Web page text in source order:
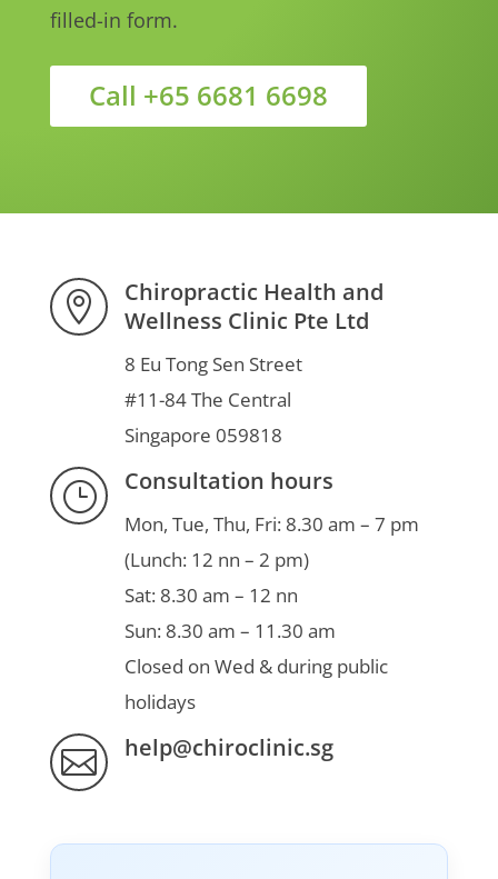

Chiropractic Health and
Wellness Clinic Pte Ltd
8 Eu Tong Sen Street
#11-84 The Central
Singapore 059818
} Consultation hours
Mon, Tue, Thu, Fri: 8.30 am – 7 pm
(Lunch: 12 nn – 2 pm)
Sat: 8.30 am – 12 nn
Sun: 8.30 am – 11.30 am
Closed on Wed & during public
holidays
 help@chiroclinic.sg
filled-in form.
Call +65 6681 6698